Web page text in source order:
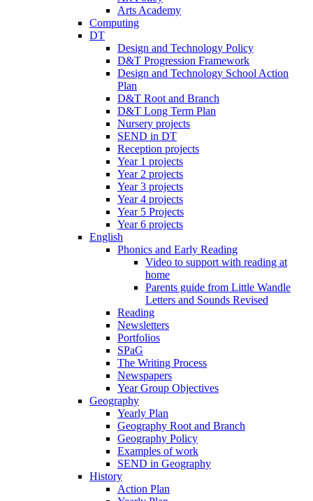
Arts Academy
Computing
DT
Design and Technology Policy
D&T Progression Framework
Design and Technology School Action
Plan
D&T Root and Branch
D&T Long Term Plan
Nursery projects
SEND in DT
Reception projects
Year 1 projects
Year 2 projects
Year 3 projects
Year 4 projects
Year 5 Projects
Year 6 projects
English
Phonics and Early Reading
Video to support with reading at
home
Parents guide from Little Wandle
Letters and Sounds Revised
Reading
Newsletters
Portfolios
SPaG
The Writing Process
Newspapers
Year Group Objectives
Geography
Yearly Plan
Geography Root and Branch
Geography Policy
Examples of work
SEND in Geography
History
Action Plan